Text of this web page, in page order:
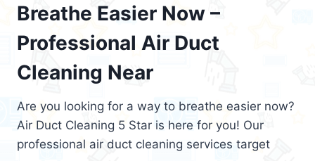
Breathe Easier Now –
Professional Air Duct
Cleaning Near
Are you looking for a way to breathe easier now?
Air Duct Cleaning 5 Star is here for you! Our
professional air duct cleaning services target